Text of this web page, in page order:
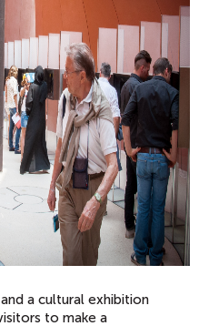
a cultural exhibition
to make a